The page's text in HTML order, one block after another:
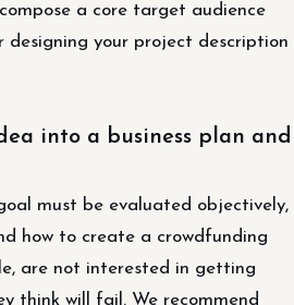
a core target audience
designing your project description
into a business plan and
must be evaluated objectively,
how to create a crowdfunding
are not interested in getting
think will fail. We recommend